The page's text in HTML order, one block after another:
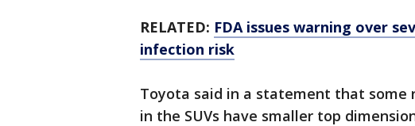
RELATED: FDA issues warning over
infection risk
Toyota said in a statement that some
in the SUVs have smaller top